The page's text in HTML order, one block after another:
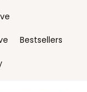
Bestsellers